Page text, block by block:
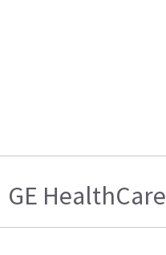
GE HealthCare